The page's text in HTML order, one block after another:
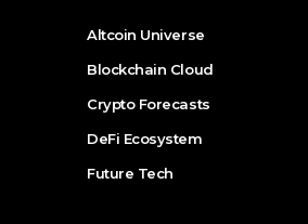
Altcoin Universe
Blockchain Cloud
Crypto Forecasts
DeFi Ecosystem
Future Tech